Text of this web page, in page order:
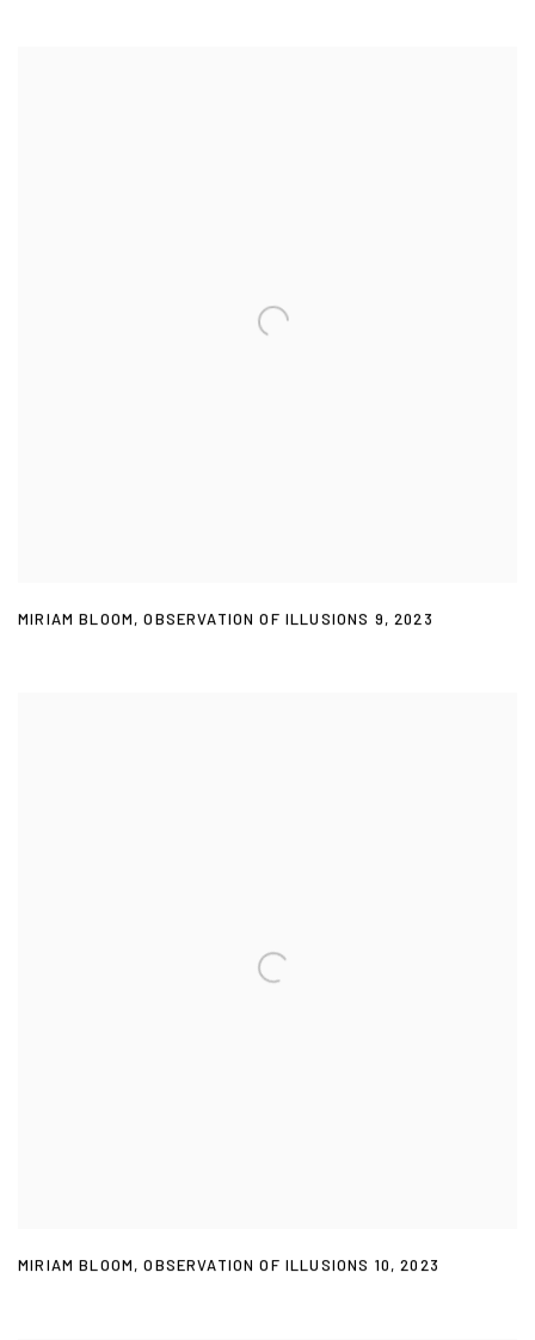
MIRIAM BLOOM,OBSERVATION OF ILLUSIONS 9,2023
MIRIAM BLOOM,OBSERVATION OF ILLUSIONS 10,2023